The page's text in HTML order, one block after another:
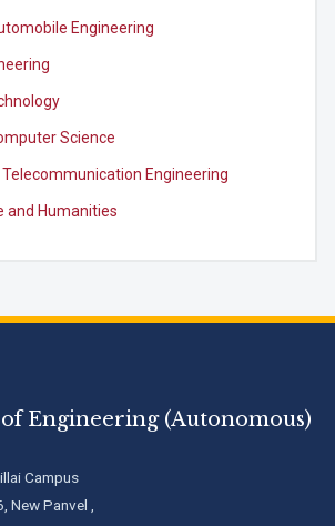
Engineering
Science
Telecommunication Engineering
and Humanities
Engineering (Autonomous)
Campus
Panvel ,